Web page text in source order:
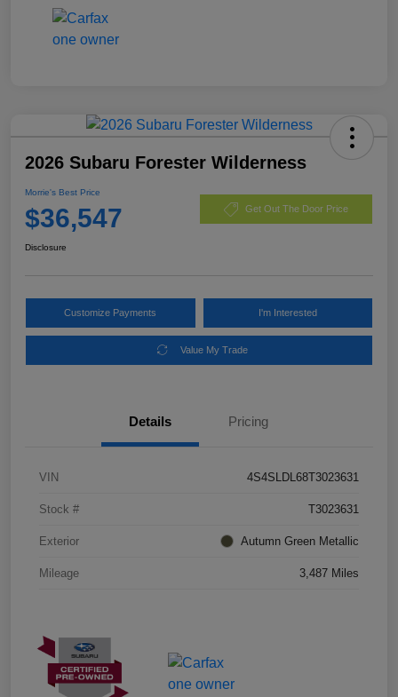
2026 Subaru Forester Wilderness
Morrie's Best Price
$36,547 Get Out The Door Price
Disclosure
Customize Payments I'm Interested
Value My Trade
Details Pricing
VIN 4S4SLDL68T3023631
Stock # T3023631
Exterior Autumn Green Metallic
Mileage 3,487 Miles